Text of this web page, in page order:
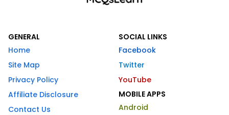
GENERAL
Home
Site Map
Privacy Policy
Affiliate Disclosure
Contact Us
SOCIAL LINKS
Facebook
Twitter
YouTube
MOBILE APPS
Android